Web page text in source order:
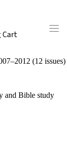
Cart
(12 issues)
and Bible study